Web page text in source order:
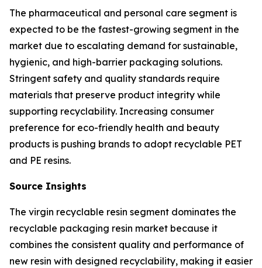
The pharmaceutical and personal care segment is
expected to be the fastest-growing segment in the
market due to escalating demand for sustainable,
hygienic, and high-barrier packaging solutions.
Stringent safety and quality standards require
materials that preserve product integrity while
supporting recyclability. Increasing consumer
preference for eco-friendly health and beauty
products is pushing brands to adopt recyclable PET
and PE resins.
Source Insights
The virgin recyclable resin segment dominates the
recyclable packaging resin market because it
combines the consistent quality and performance of
new resin with designed recyclability, making it easier